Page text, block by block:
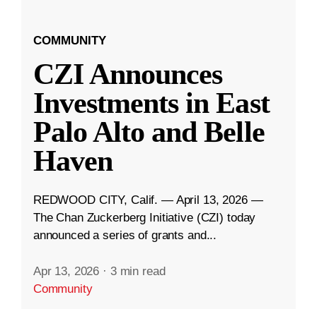
COMMUNITY
CZI Announces
Investments in East
Palo Alto and Belle
Haven
REDWOOD CITY, Calif. — April 13, 2026 —
The Chan Zuckerberg Initiative (CZI) today
announced a series of grants and...
Apr 13, 2026 · 3 min read
Community